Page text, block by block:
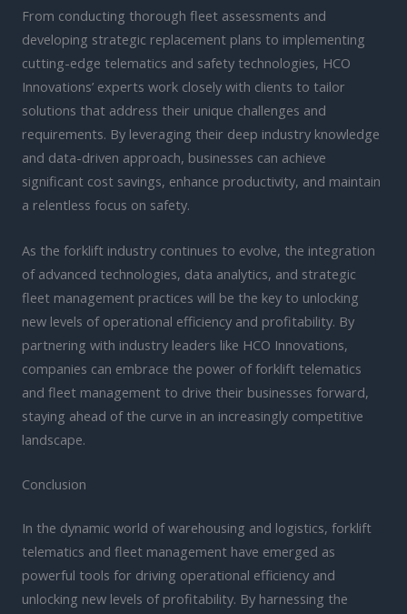
From conducting thorough fleet assessments and
developing strategic replacement plans to implementing
cutting-edge telematics and safety technologies, HCO
Innovations’ experts work closely with clients to tailor
solutions that address their unique challenges and
requirements. By leveraging their deep industry knowledge
and data-driven approach, businesses can achieve
significant cost savings, enhance productivity, and maintain
a relentless focus on safety.
As the forklift industry continues to evolve, the integration
of advanced technologies, data analytics, and strategic
fleet management practices will be the key to unlocking
new levels of operational efficiency and profitability. By
partnering with industry leaders like HCO Innovations,
companies can embrace the power of forklift telematics
and fleet management to drive their businesses forward,
staying ahead of the curve in an increasingly competitive
landscape.
Conclusion
In the dynamic world of warehousing and logistics, forklift
telematics and fleet management have emerged as
powerful tools for driving operational efficiency and
unlocking new levels of profitability. By harnessing the